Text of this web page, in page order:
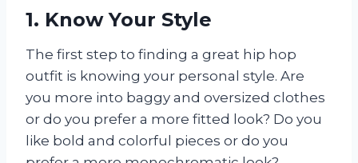
1. Know Your Style
The first step to finding a great hip hop
outfit is knowing your personal style. Are
you more into baggy and oversized clothes
or do you prefer a more fitted look? Do you
like bold and colorful pieces or do you